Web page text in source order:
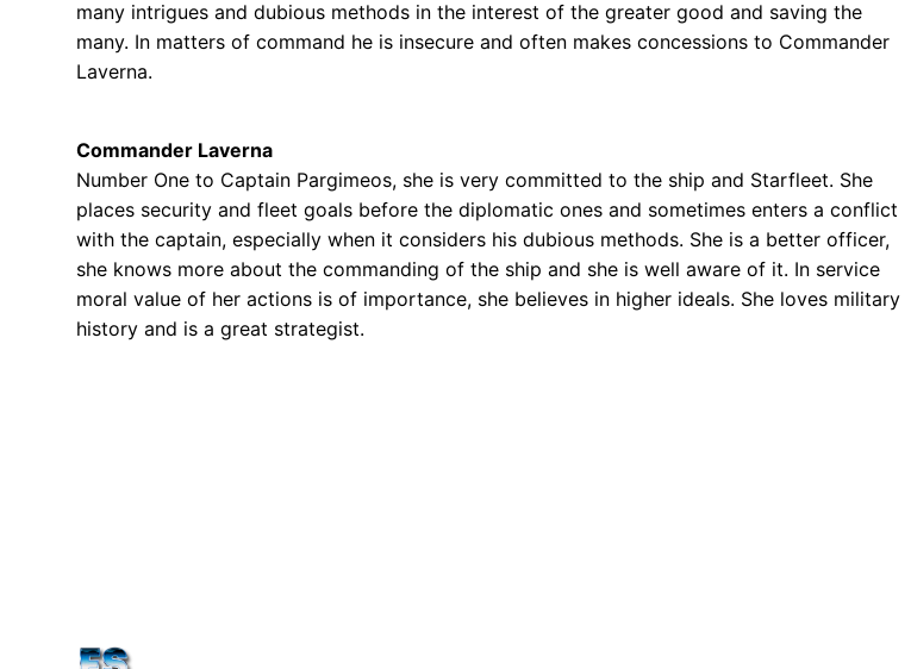
many intrigues and dubious methods in the interest of the greater good and saving the
many. In matters of command he is insecure and often makes concessions to Commander
Laverna.
Commander Laverna
Number One to Captain Pargimeos, she is very committed to the ship and Starfleet. She
places security and fleet goals before the diplomatic ones and sometimes enters a conflict
with the captain, especially when it considers his dubious methods. She is a better officer,
she knows more about the commanding of the ship and she is well aware of it. In service
moral value of her actions is of importance, she believes in higher ideals. She loves military
history and is a great strategist.